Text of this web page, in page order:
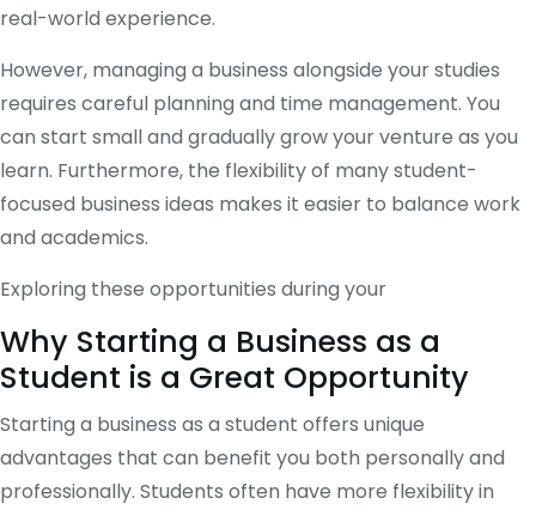
real-world experience.
However, managing a business alongside your studies
requires careful planning and time management. You
can start small and gradually grow your venture as you
learn. Furthermore, the flexibility of many student-
focused business ideas makes it easier to balance work
and academics.
Exploring these opportunities during your
Why Starting a Business as a
Student is a Great Opportunity
Starting a business as a student offers unique
advantages that can benefit you both personally and
professionally. Students often have more flexibility in